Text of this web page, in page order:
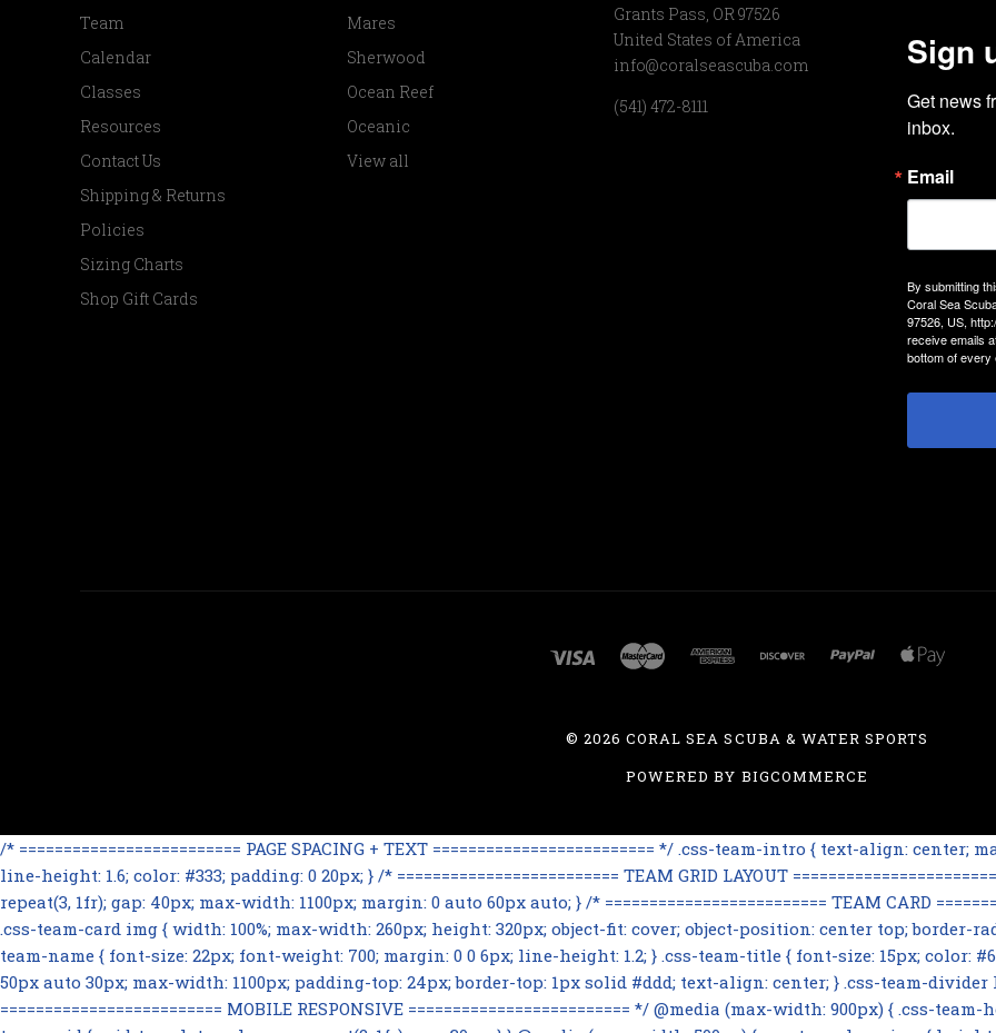
Team
Calendar
Classes
Resources
Contact Us
Shipping & Returns
Policies
Sizing Charts
Shop Gift Cards
Mares
Sherwood
Ocean Reef
Oceanic
View all
Grants Pass, OR 97526
United States of America
info@coralseascuba.com
(541) 472-8111
Sign
Get news
inbox.
Email
By submitting
Coral Sea
97526, US,
receive emails
bottom of every
©2026 CORAL SEA SCUBA & WATER SPORTS
POWERED BY BIGCOMMERCE
/* ========================= PAGE SPACING + TEXT ========================= */ .css-team-intro { text-align:
line-height: 1.6; color: #333; padding: 0 20px; } /* ========================= TEAM GRID LAYOUT
repeat(3, 1fr); gap: 40px; max-width: 1100px; margin: 0 auto 60px auto; } /* ========================= TEAM CARD
.css-team-card img { width: 100%; max-width: 260px; height: 320px; object-fit: cover; object-position: center top; border-
team-name { font-size: 22px; font-weight: 700; margin: 0 0 6px; line-height: 1.2; } .css-team-title { font-size: 15px; color:
50px auto 30px; max-width: 1100px; padding-top: 24px; border-top: 1px solid #ddd; text-align: center; } .css-team-
========================= MOBILE RESPONSIVE ========================= */ @media (max-width: 900px) { .css-